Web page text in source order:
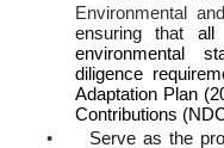
Environmental
ensuring that all
environmental
diligence
Adaptation Plan
Contributions
•
Serve as the